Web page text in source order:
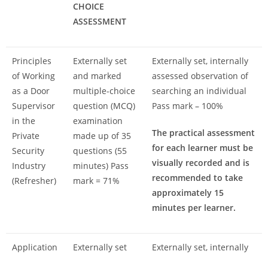
CHOICE
ASSESSMENT
Principles
of Working
as a Door
Supervisor
in the
Private
Security
Industry
(Refresher)
Externally set
and marked
multiple-choice
question (MCQ)
examination
made up of 35
questions (55
minutes) Pass
mark = 71%
Externally set, internally
assessed observation of
searching an individual
Pass mark – 100%
The practical assessment
for each learner must be
visually recorded and is
recommended to take
approximately 15
minutes per learner.
Application
Externally set
Externally set, internally